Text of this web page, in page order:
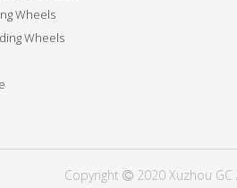
Wheels
Wheels
Copyright  2020 Xuzhou GC